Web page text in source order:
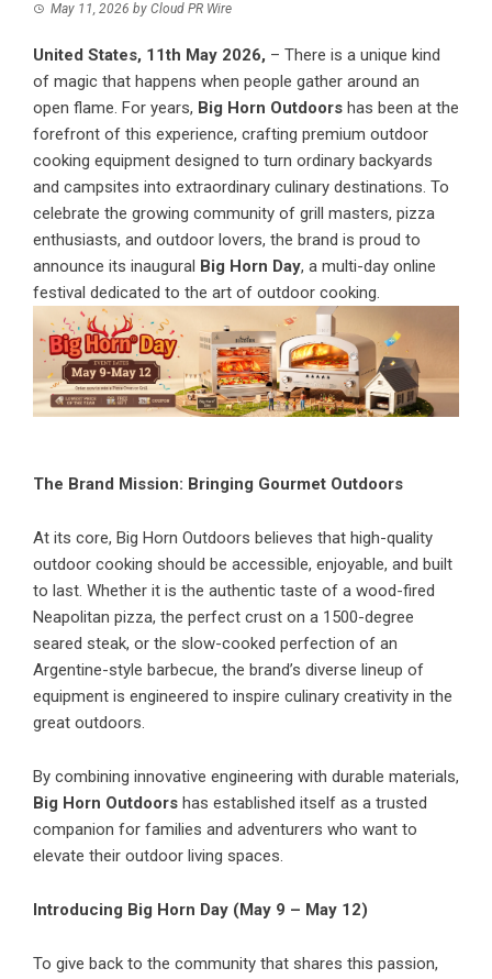
May 11, 2026 by Cloud PR Wire
United States, 11th May 2026, – There is a unique kind
of magic that happens when people gather around an
open flame. For years, Big Horn Outdoors has been at the
forefront of this experience, crafting premium outdoor
cooking equipment designed to turn ordinary backyards
and campsites into extraordinary culinary destinations. To
celebrate the growing community of grill masters, pizza
enthusiasts, and outdoor lovers, the brand is proud to
announce its inaugural Big Horn Day, a multi-day online
festival dedicated to the art of outdoor cooking.
The Brand Mission: Bringing Gourmet Outdoors
At its core, Big Horn Outdoors believes that high-quality
outdoor cooking should be accessible, enjoyable, and built
to last. Whether it is the authentic taste of a wood-fired
Neapolitan pizza, the perfect crust on a 1500-degree
seared steak, or the slow-cooked perfection of an
Argentine-style barbecue, the brand’s diverse lineup of
equipment is engineered to inspire culinary creativity in the
great outdoors.
By combining innovative engineering with durable materials,
Big Horn Outdoors has established itself as a trusted
companion for families and adventurers who want to
elevate their outdoor living spaces.
Introducing Big Horn Day (May 9 – May 12)
To give back to the community that shares this passion,